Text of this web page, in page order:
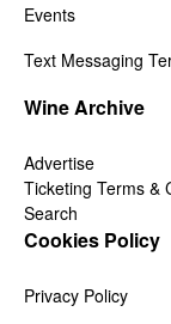
Events
Text Messaging
Wine Archive
Advertise
Ticketing Terms &
Search
Cookies Policy
Privacy Policy